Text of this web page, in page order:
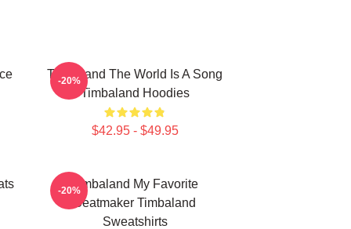
Timbaland The World Is A Song
Timbaland Hoodies
$42.95 - $49.95
-20%
Timbaland My Favorite
Beatmaker Timbaland
Sweatshirts
-20%